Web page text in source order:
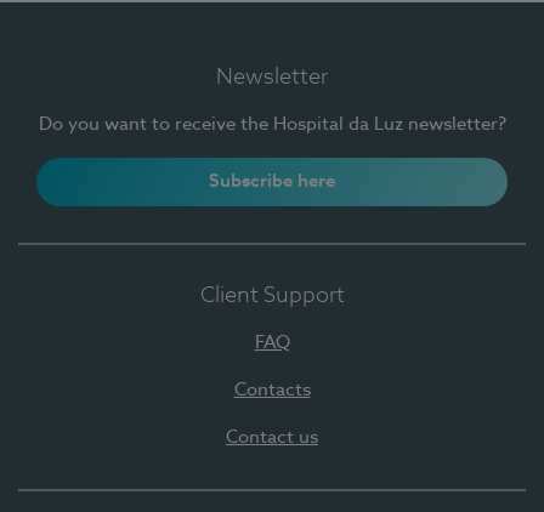
Newsletter
Do you want to receive the Hospital da Luz newsletter?
Subscribe here
Client Support
FAQ
Contacts
Contact us